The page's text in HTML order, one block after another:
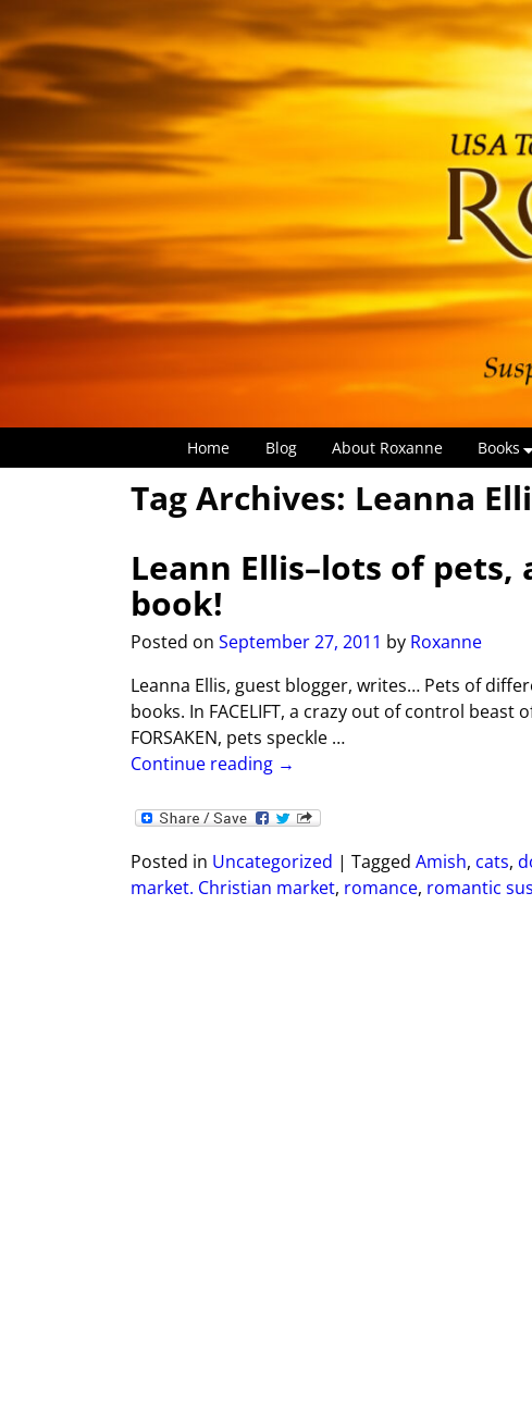
Home Blog About Roxanne Books
Tag Archives: Leanna
Leann Ellis–lots of
book!
Posted on September 27, 2011 by Roxanne
Leanna Ellis, guest blogger, writes… Pets of
books. In FACELIFT, a crazy out of control
FORSAKEN, pets speckle …
Continue reading →
Posted in Uncategorized | Tagged Amish, cats,
market. Christian market, romance, romantic